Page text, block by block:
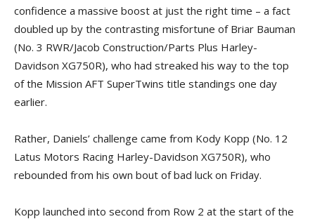
confidence a massive boost at just the right time – a fact
doubled up by the contrasting misfortune of Briar Bauman
(No. 3 RWR/Jacob Construction/Parts Plus Harley-
Davidson XG750R), who had streaked his way to the top
of the Mission AFT SuperTwins title standings one day
earlier.
Rather, Daniels’ challenge came from Kody Kopp (No. 12
Latus Motors Racing Harley-Davidson XG750R), who
rebounded from his own bout of bad luck on Friday.
Kopp launched into second from Row 2 at the start of the